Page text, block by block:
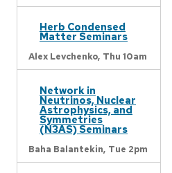
Herb Condensed
Matter Seminars
Alex Levchenko, Thu 10am
Network in
Neutrinos, Nuclear
Astrophysics, and
Symmetries
(N3AS) Seminars
Baha Balantekin, Tue 2pm